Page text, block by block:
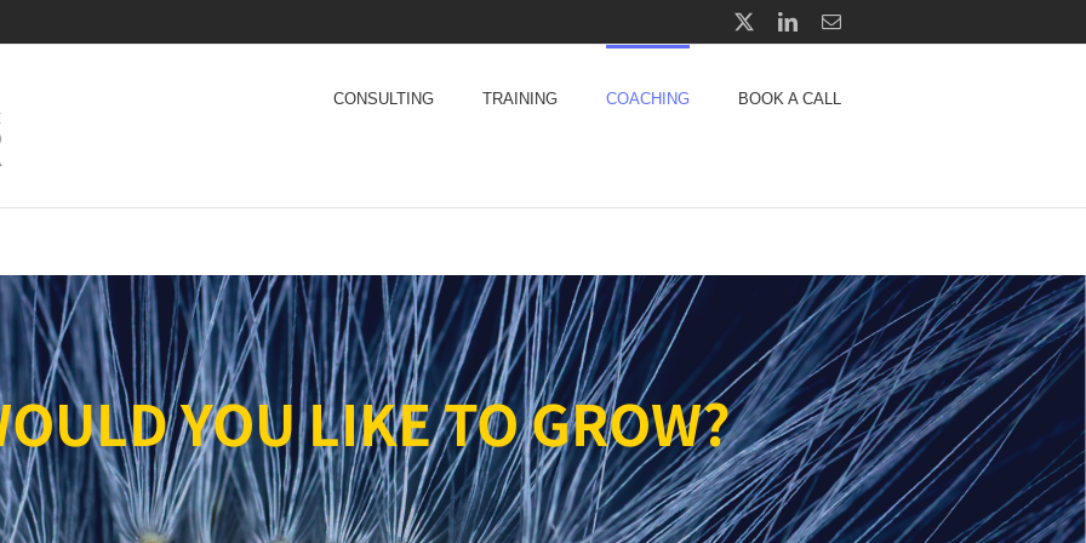
LinkedInEmail
CONSULTING TRAINING COACHING BOOK A CALL
YOU LIKE TO GROW?